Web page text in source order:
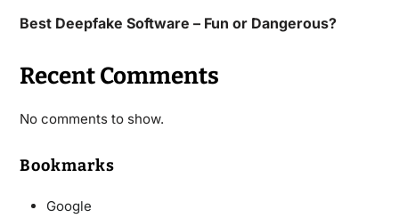
Best Deepfake Software – Fun or Dangerous?
Recent Comments
No comments to show.
Bookmarks
Google